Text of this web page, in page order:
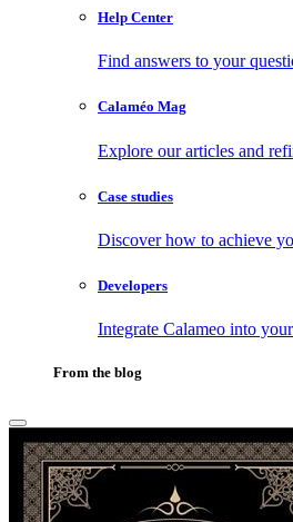
Help Center
Find answers to your
Calaméo Mag
Explore our articles and
Case studies
Discover how to achieve
Developers
Integrate Calameo into
From the blog